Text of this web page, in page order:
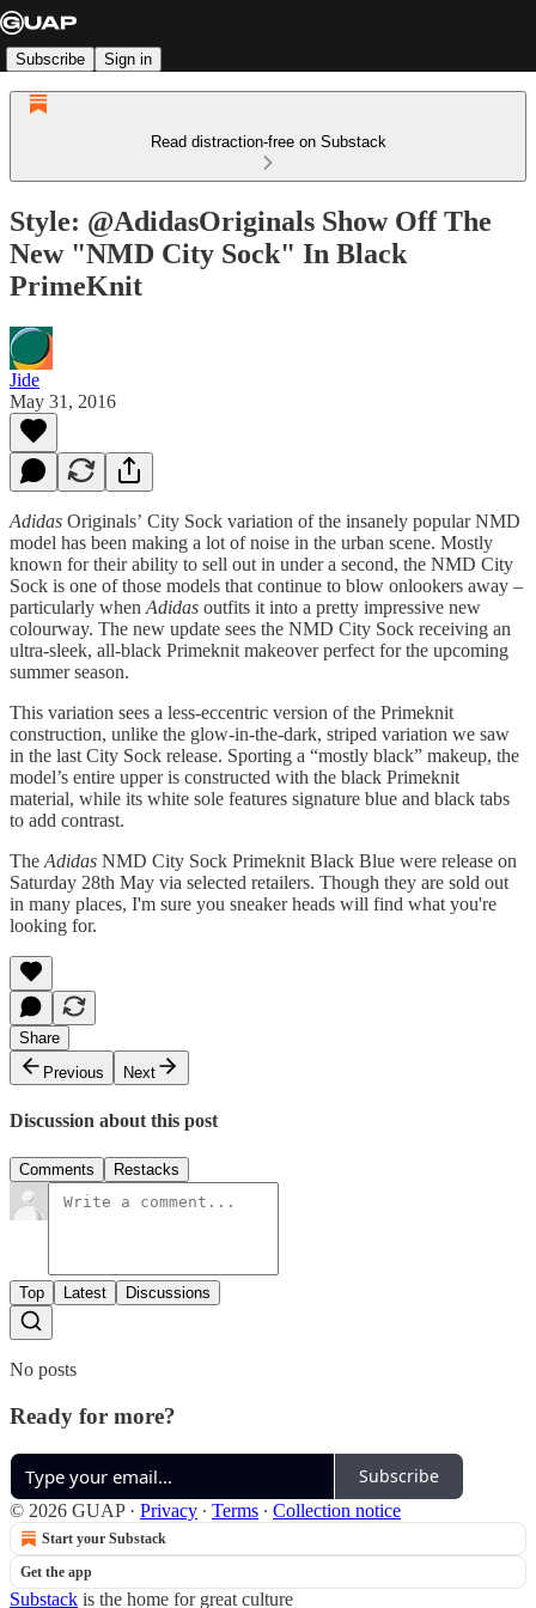
Subscribe Sign in
Read distraction-free on Substack
Style: @AdidasOriginals Show Off The
New "NMD City Sock" In Black
PrimeKnit
Jide
May 31, 2016
Adidas Originals’ City Sock variation of the insanely popular NMD
model has been making a lot of noise in the urban scene. Mostly
known for their ability to sell out in under a second, the NMD City
Sock is one of those models that continue to blow onlookers away –
particularly when Adidas outfits it into a pretty impressive new
colourway. The new update sees the NMD City Sock receiving an
ultra-sleek, all-black Primeknit makeover perfect for the upcoming
summer season.
This variation sees a less-eccentric version of the Primeknit
construction, unlike the glow-in-the-dark, striped variation we saw
in the last City Sock release. Sporting a “mostly black” makeup, the
model’s entire upper is constructed with the black Primeknit
material, while its white sole features signature blue and black tabs
to add contrast.
The Adidas NMD City Sock Primeknit Black Blue were release on
Saturday 28th May via selected retailers. Though they are sold out
in many places, I'm sure you sneaker heads will find what you're
looking for.
Share
Previous
Next
Discussion about this post
Comments Restacks
Top Latest Discussions
No posts
Ready for more?
Subscribe
© 2026 GUAP· Privacy ∙ Terms ∙ Collection notice
Start your Substack
Get the app
Substack is the home for great culture